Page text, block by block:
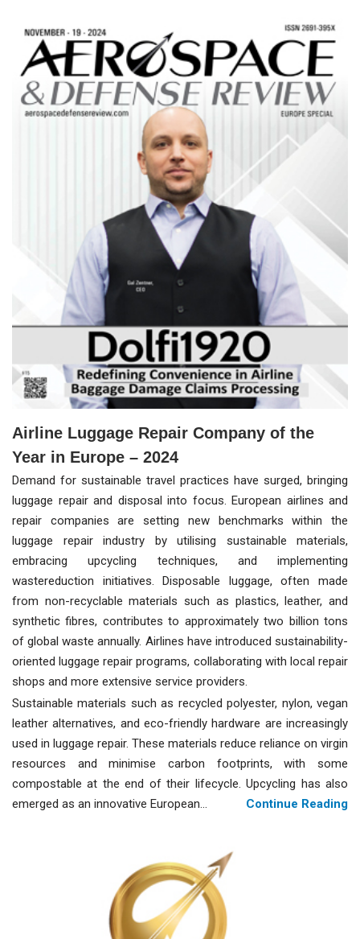
Airline Luggage Repair Company of the
Year in Europe – 2024
Demand for sustainable travel practices have surged, bringing
luggage repair and disposal into focus. European airlines and
repair companies are setting new benchmarks within the
luggage repair industry by utilising sustainable materials,
embracing upcycling techniques, and implementing
wastereduction initiatives. Disposable luggage, often made
from non-recyclable materials such as plastics, leather, and
synthetic fibres, contributes to approximately two billion tons
of global waste annually. Airlines have introduced sustainability-
oriented luggage repair programs, collaborating with local repair
shops and more extensive service providers.
Sustainable materials such as recycled polyester, nylon, vegan
leather alternatives, and eco-friendly hardware are increasingly
used in luggage repair. These materials reduce reliance on virgin
resources and minimise carbon footprints, with some
compostable at the end of their lifecycle. Upcycling has also
emerged as an innovative European...
Continue Reading